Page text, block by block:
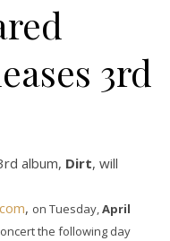
3rd
album, Dirt, will
, on Tuesday,April
the following day